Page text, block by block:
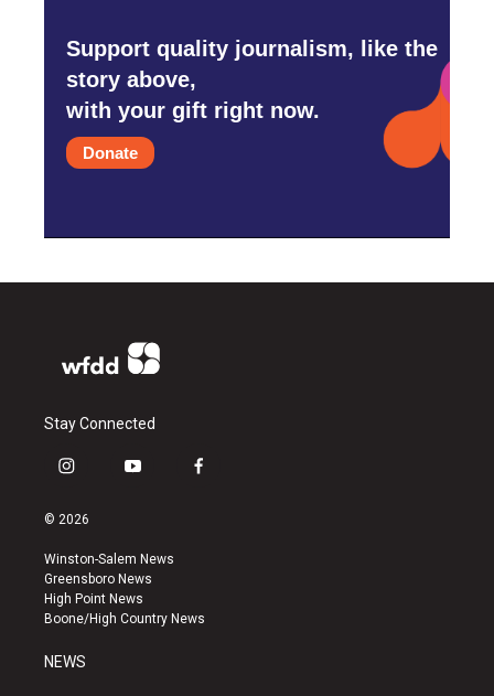
Support quality journalism, like the
story above,
with your gift right now.
Donate
Stay Connected
i
s
a
g
r
a
y
u
b
e
f
k
© 2026
Winston-Salem News
Greensboro News
High Point News
Boone/High Country News
NEWS